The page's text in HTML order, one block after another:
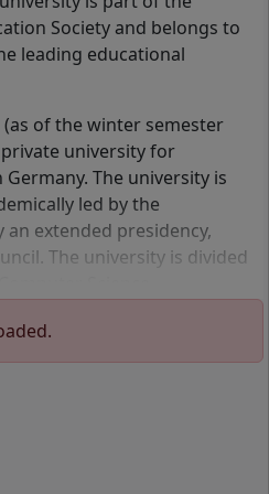
Society and belongs to
leading educational
of the winter semester
university for
The university is
led by the
extended presidency,
The university is divided
and Technology
Industrial Engineering
Information
Distance learning program
Bachelor of Engineering
(B.Eng.)
7 Semester
German
Details